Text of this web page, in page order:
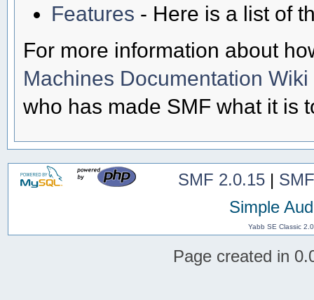
Features - Here is a list of
For more information about
Machines Documentation Wiki
who has made SMF what it is
SMF 2.0.15|
Simple
Yabb SE Classic
Page created in